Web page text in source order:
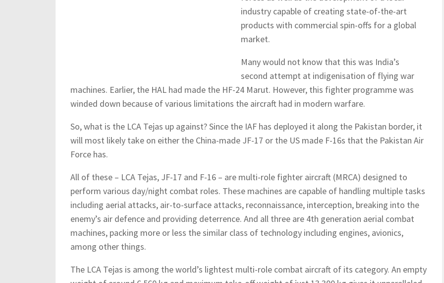
industry capable of creating state-of-the-art
products with commercial spin-offs for a global
market.
Many would not know that this was India’s
second attempt at indigenisation of flying war
machines. Earlier, the HAL had made the HF-24 Marut. However, this fighter programme was
winded down because of various limitations the aircraft had in modern warfare.
So, what is the LCA Tejas up against? Since the IAF has deployed it along the Pakistan border, it
will most likely take on either the China-made JF-17 or the US made F-16s that the Pakistan Air
Force has.
All of these – LCA Tejas, JF-17 and F-16 – are multi-role fighter aircraft (MRCA) designed to
perform various day/night combat roles. These machines are capable of handling multiple tasks
including aerial attacks, air-to-surface attacks, reconnaissance, interception, breaking into the
enemy’s air defence and providing deterrence. And all three are 4th generation aerial combat
machines, packing more or less the similar class of technology including engines, avionics,
among other things.
The LCA Tejas is among the world’s lightest multi-role combat aircraft of its category. An empty